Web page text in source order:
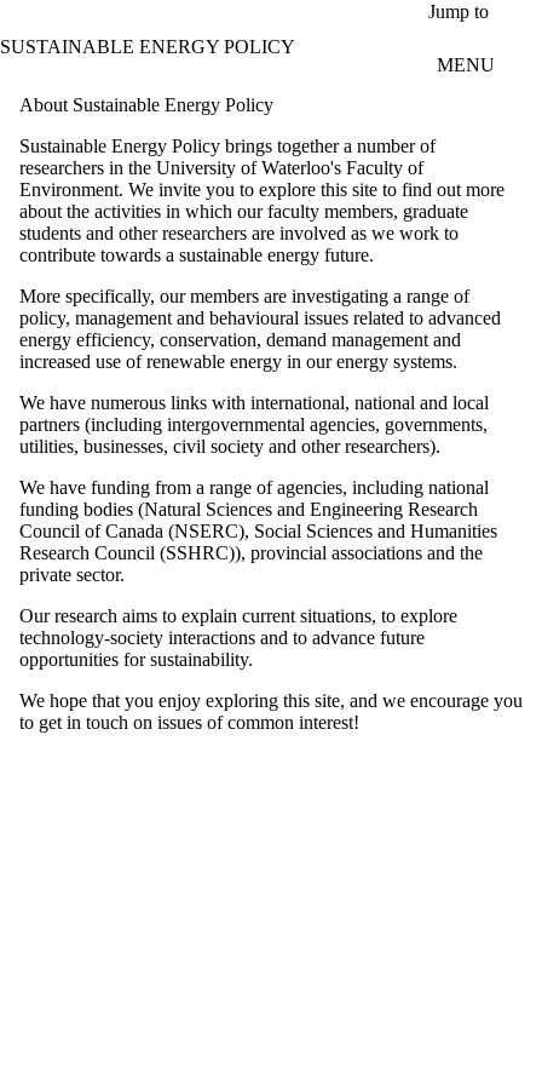
Jump to
SUSTAINABLE ENERGY POLICY
MENU
About Sustainable Energy Policy
Sustainable Energy Policy brings together a number of
researchers in the University of Waterloo's Faculty of
Environment. We invite you to explore this site to find out more
about the activities in which our faculty members, graduate
students and other researchers are involved as we work to
contribute towards a sustainable energy future.
More specifically, our members are investigating a range of
policy, management and behavioural issues related to advanced
energy efficiency, conservation, demand management and
increased use of renewable energy in our energy systems.
We have numerous links with international, national and local
partners (including intergovernmental agencies, governments,
utilities, businesses, civil society and other researchers).
We have funding from a range of agencies, including national
funding bodies (Natural Sciences and Engineering Research
Council of Canada (NSERC), Social Sciences and Humanities
Research Council (SSHRC)), provincial associations and the
private sector.
Our research aims to explain current situations, to explore
technology-society interactions and to advance future
opportunities for sustainability.
We hope that you enjoy exploring this site, and we encourage you
to get in touch on issues of common interest!